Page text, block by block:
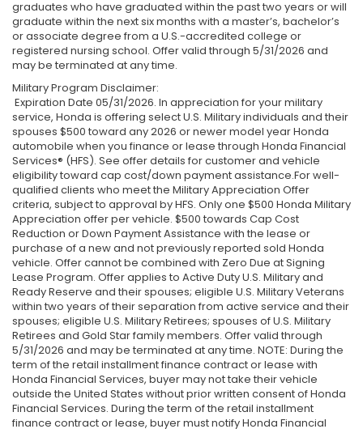
graduates who have graduated within the past two years or will
graduate within the next six months with a master’s, bachelor’s
or associate degree from a U.S.-accredited college or
registered nursing school. Offer valid through 5/31/2026 and
may be terminated at any time.
Military Program Disclaimer:
Expiration Date 05/31/2026. In appreciation for your military
service, Honda is offering select U.S. Military individuals and their
spouses $500 toward any 2026 or newer model year Honda
automobile when you finance or lease through Honda Financial
Services® (HFS). See offer details for customer and vehicle
eligibility toward cap cost/down payment assistance.For well-
qualified clients who meet the Military Appreciation Offer
criteria, subject to approval by HFS. Only one $500 Honda Military
Appreciation offer per vehicle. $500 towards Cap Cost
Reduction or Down Payment Assistance with the lease or
purchase of a new and not previously reported sold Honda
vehicle. Offer cannot be combined with Zero Due at Signing
Lease Program. Offer applies to Active Duty U.S. Military and
Ready Reserve and their spouses; eligible U.S. Military Veterans
within two years of their separation from active service and their
spouses; eligible U.S. Military Retirees; spouses of U.S. Military
Retirees and Gold Star family members. Offer valid through
5/31/2026 and may be terminated at any time. NOTE: During the
term of the retail installment finance contract or lease with
Honda Financial Services, buyer may not take their vehicle
outside the United States without prior written consent of Honda
Financial Services. During the term of the retail installment
finance contract or lease, buyer must notify Honda Financial